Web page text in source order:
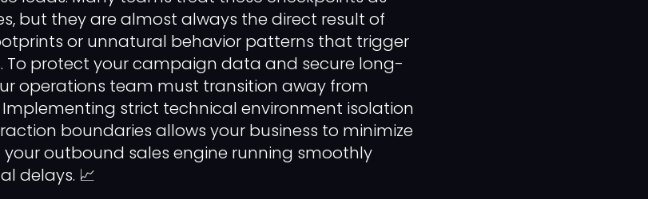
but they are almost always the direct result of
or unnatural behavior patterns that trigger
protect your campaign data and secure long-
operations team must transition away from
strict technical environment isolation
boundaries allows your business to minimize
outbound sales engine running smoothly
delays. 📈